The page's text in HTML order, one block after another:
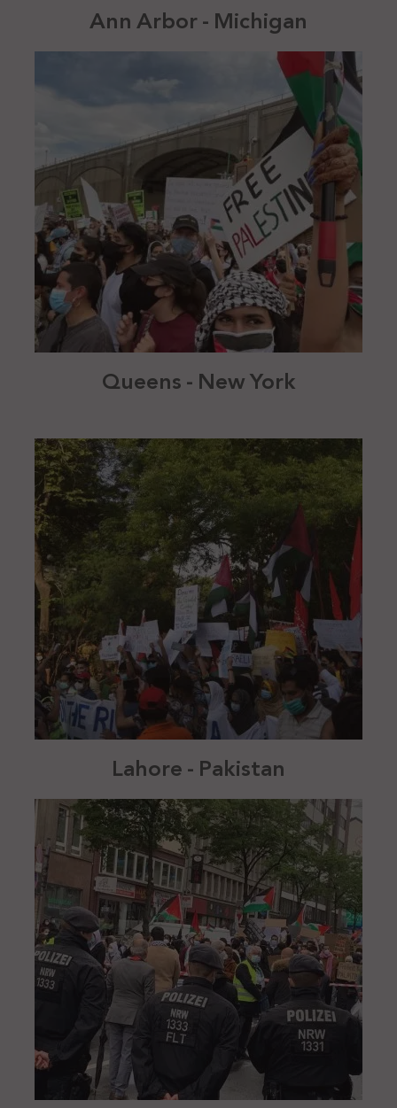
Ann Arbor - Michigan
Queens - New York
Lahore - Pakistan